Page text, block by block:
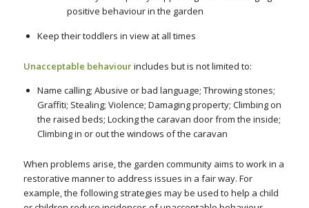
positive behaviour in the garden
Keep their toddlers in view at all times
Unacceptable behaviourincludes but is not limited to:
Name calling; Abusive or bad language; Throwing stones;
Graffiti; Stealing; Violence; Damaging property; Climbing on
the raised beds; Locking the caravan door from the inside;
Climbing in or out the windows of the caravan
When problems arise, the garden community aims to work in a
restorative manner to address issues in a fair way. For
example, the following strategies may be used to help a child